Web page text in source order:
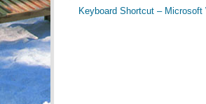
Keyboard Shortcut – Microsoft